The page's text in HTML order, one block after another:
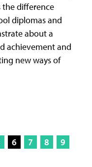
the difference
diplomas and
about a
achievement and
new ways of
6 7 8
9